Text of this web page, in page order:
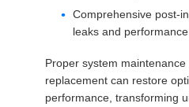
Comprehensive post-
leaks and performance
Proper system
replacement can restore
performance, transforming